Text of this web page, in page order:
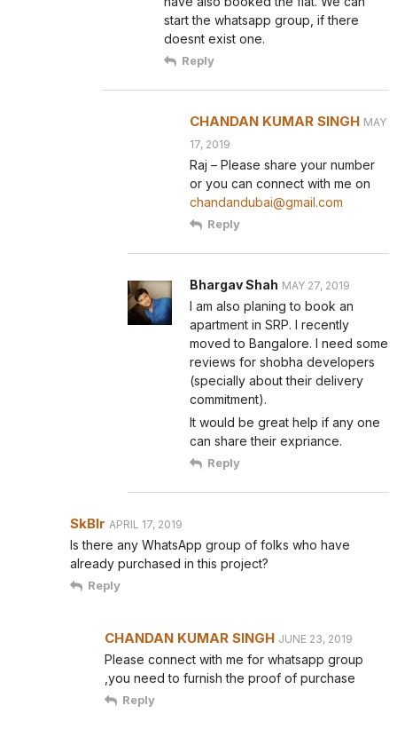
start the whatsapp group, if there
doesnt exist one.
Reply
CHANDAN KUMAR SINGH MAY
17, 2019
Raj – Please share your number
or you can connect with me on
chandandubai@gmail.com
Reply
Bhargav Shah MAY 27, 2019
I am also planing to book an
apartment in SRP. I recently
moved to Bangalore. I need some
reviews for shobha developers
(specially about their delivery
commitment).
It would be great help if any one
can share their expriance.
Reply
SkBlr APRIL 17, 2019
Is there any WhatsApp group of folks who have
already purchased in this project?
Reply
CHANDAN KUMAR SINGH JUNE 23, 2019
Please connect with me for whatsapp group
,you need to furnish the proof of purchase
Reply